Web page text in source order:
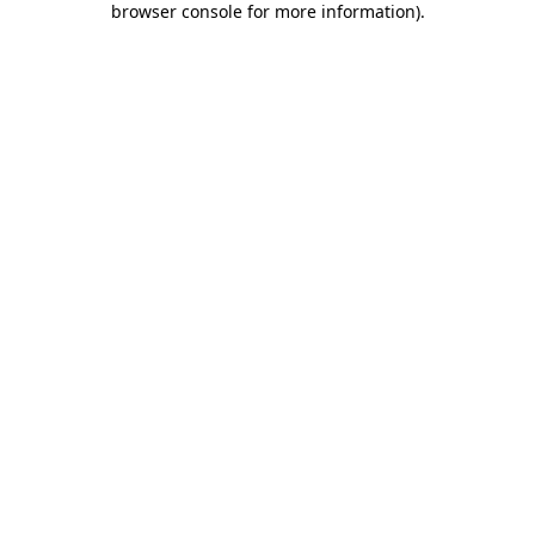
browser console for more information).